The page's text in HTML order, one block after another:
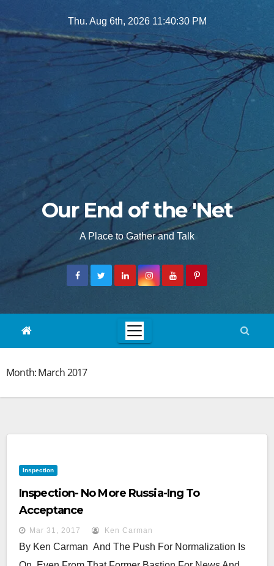
to
Thu. Aug 6th, 2026 11:40:31 PM
Our End of the 'Net
A Place to Gather and Talk
Month:March 2017
Inspection
Inspection- No More Russia-Ing To
Acceptance
Mar 31, 2017 Ken Carman
By Ken Carman And The Push For Normalization Is